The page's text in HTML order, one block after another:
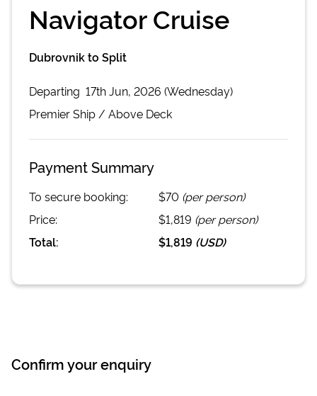
Navigator Cruise
Dubrovnik to Split
Departing 17th Jun, 2026 (Wednesday)
PremierShip / Above Deck
Payment Summary
To secure booking: $70 (per person)
Price:
$1,819 (per person)
Total:
$1,819 (USD)
Confirm your enquiry